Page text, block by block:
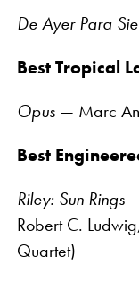
De Ayer Para
Best Tropical
Opus— Marc
Best
Riley: Sun Rings—
Robert C.
Quartet)